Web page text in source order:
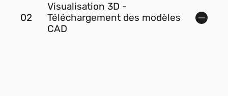
02
Visualisation 3D -
Téléchargement des modèles
CAD